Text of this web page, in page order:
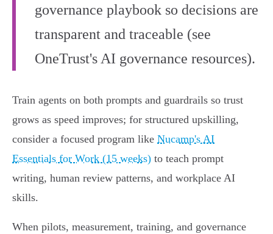
governance playbook so decisions are
transparent and traceable (see
OneTrust's AI governance resources).
Train agents on both prompts and guardrails so trust
grows as speed improves; for structured upskilling,
consider a focused program like Nucamp's AI
Essentials for Work (15 weeks) to teach prompt
writing, human review patterns, and workplace AI
skills.
When pilots, measurement, training, and governance